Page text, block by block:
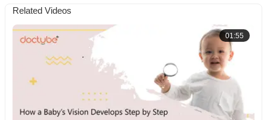
Related Videos
01:55